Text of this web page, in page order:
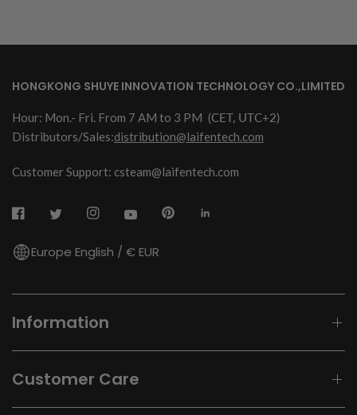
HONGKONG SHUYE INNOVATION TECHNOLOGY CO.,LIMITED
Hour: Mon.- Fri. From 7 AM to 3 PM (CET, UTC+2)
Distributors/Sales:distribution@laifentech.com
Customer Support: csteam@laifentech.com
Europe English / € EUR
Information
Customer Care